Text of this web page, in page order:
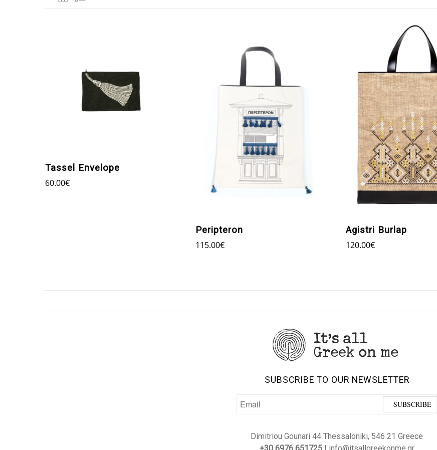
Tassel Envelope
60.00€
Peripteron
115.00€
Agistri Burlap
120.00€
SUBSCRIBE TO OUR NEWSLETTER
Dimitriou Gounari 44 Thessaloniki, 546 21 Greece
+30 6976 651725| info@itsallgreekonme.gr